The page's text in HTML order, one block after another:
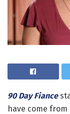
90 Day Fiance
have come